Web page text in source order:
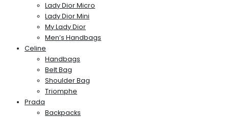
Lady Dior Micro
Lady Dior Mini
My Lady Dior
Men’s Handbags
Celine
Handbags
Belt Bag
Shoulder Bag
Triomphe
Prada
Backpacks